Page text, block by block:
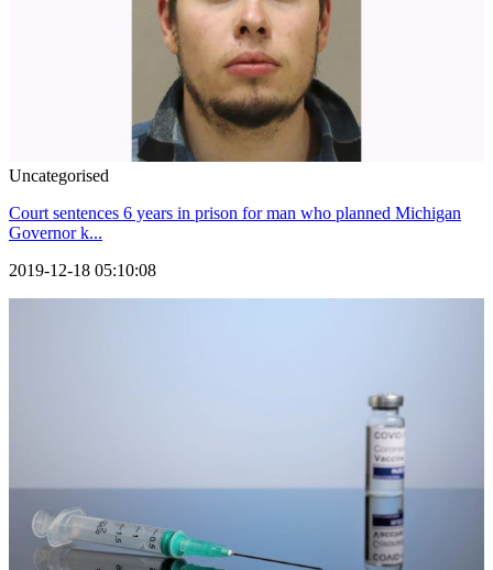
Uncategorised
Court sentences 6 years in prison for man who planned Michigan
Governor k...
2019-12-18 05:10:08